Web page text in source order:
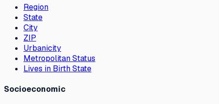
Region
State
City
ZIP
Urbanicity
Metropolitan Status
Lives in Birth State
Socioeconomic